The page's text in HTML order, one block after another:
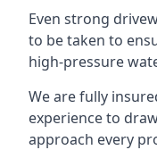
Even strong
to be taken to
high-pressure
We are fully
experience to
approach every